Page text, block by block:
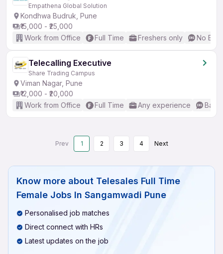
Empathena Global Solution
Kondhwa Budruk, Pune
₹15,000 - ₹25,000
Work from Office
Full Time Freshers only No
Telecalling Executive
Share Trading Campus
Viman Nagar, Pune
₹12,000 - ₹20,000
Work from Office
Full Time Any experience
Prev 1 2 3 4 Next
Know more about Telesales Full Time
Female Jobs In Sangamwadi Pune
Personalised job matches
Direct connect with HRs
Latest updates on the job